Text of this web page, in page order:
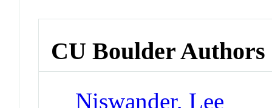
CU Boulder Authors
Niswander, Lee